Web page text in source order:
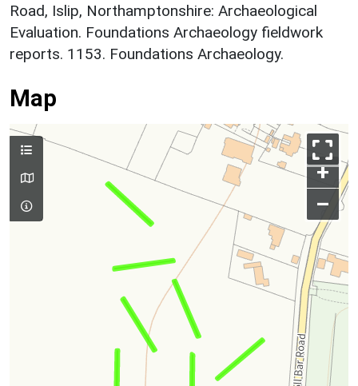
Road, Islip, Northamptonshire: Archaeological
Evaluation. Foundations Archaeology fieldwork
reports. 1153. Foundations Archaeology.
Map
+
–